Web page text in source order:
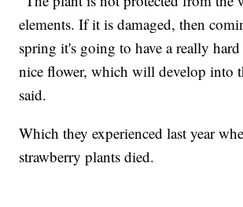
elements. If it is damaged, then
spring it's going to have a really
nice flower, which will develop into
said.
Which they experienced last year
strawberry plants died.